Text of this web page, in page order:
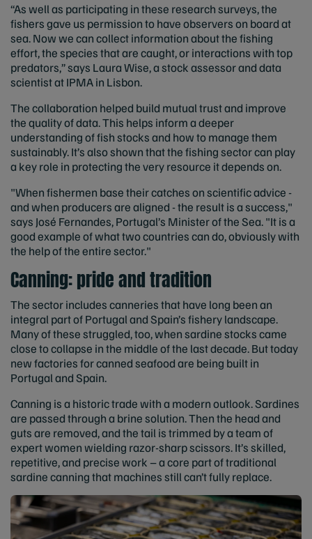
“As well as participating in these research surveys, the
fishers gave us permission to have observers on board at
sea. Now we can collect information about the fishing
effort, the species that are caught, or interactions with top
predators,” says Laura Wise, a stock assessor and data
scientist at IPMA in Lisbon.
The collaboration helped build mutual trust and improve
the quality of data. This helps inform a deeper
understanding of fish stocks and how to manage them
sustainably. It’s also shown that the fishing sector can play
a key role in protecting the very resource it depends on.
"When fishermen base their catches on scientific advice -
and when producers are aligned - the result is a success,"
says José Fernandes, Portugal’s Minister of the Sea. "It is a
good example of what two countries can do, obviously with
the help of the entire sector."
Canning: pride and tradition
The sector includes canneries that have long been an
integral part of Portugal and Spain’s fishery landscape.
Many of these struggled, too, when sardine stocks came
close to collapse in the middle of the last decade. But today
new factories for canned seafood are being built in
Portugal and Spain.
Canning is a historic trade with a modern outlook. Sardines
are passed through a brine solution. Then the head and
guts are removed, and the tail is trimmed by a team of
expert women wielding razor-sharp scissors. It’s skilled,
repetitive, and precise work – a core part of traditional
sardine canning that machines still can’t fully replace.